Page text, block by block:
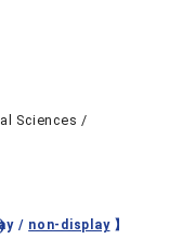
Sciences /
/ non-display】